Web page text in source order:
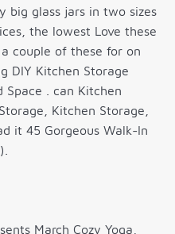
big glass jars in two sizes
the lowest Love these
couple of these for on
DIY Kitchen Storage
Space . can Kitchen
Kitchen Storage,
it 45 Gorgeous Walk-In
March Cozy Yoga,